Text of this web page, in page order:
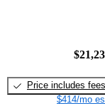
Price includes fees
$414/mo